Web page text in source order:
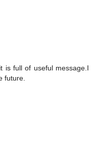
is full of useful message.I
future.